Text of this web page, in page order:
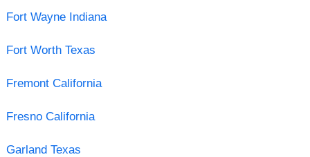
Fort Wayne Indiana
Fort Worth Texas
Fremont California
Fresno California
Garland Texas